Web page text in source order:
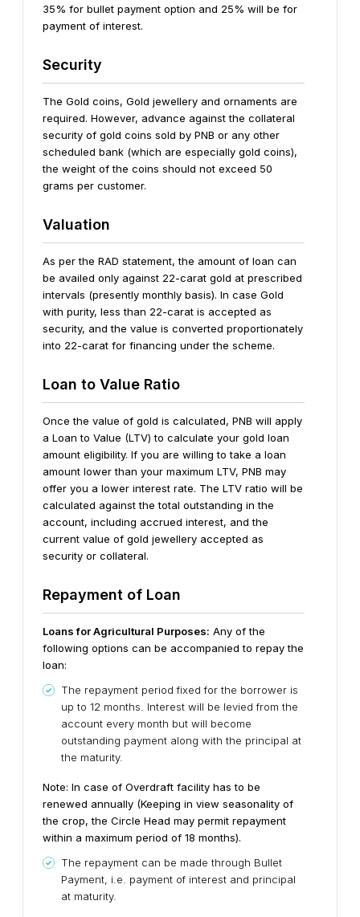
35% for bullet payment option and 25% will be for
payment of interest.
Security
The Gold coins, Gold jewellery and ornaments are
required. However, advance against the collateral
security of gold coins sold by PNB or any other
scheduled bank (which are especially gold coins),
the weight of the coins should not exceed 50
grams per customer.
Valuation
As per the RAD statement, the amount of loan can
be availed only against 22-carat gold at prescribed
intervals (presently monthly basis). In case Gold
with purity, less than 22-carat is accepted as
security, and the value is converted proportionately
into 22-carat for financing under the scheme.
Loan to Value Ratio
Once the value of gold is calculated, PNB will apply
a Loan to Value (LTV) to calculate your gold loan
amount eligibility. If you are willing to take a loan
amount lower than your maximum LTV, PNB may
offer you a lower interest rate. The LTV ratio will be
calculated against the total outstanding in the
account, including accrued interest, and the
current value of gold jewellery accepted as
security or collateral.
Repayment of Loan
Loans for Agricultural Purposes: Any of the
following options can be accompanied to repay the
loan:
The repayment period fixed for the borrower is
up to 12 months. Interest will be levied from the
account every month but will become
outstanding payment along with the principal at
the maturity.
Note: In case of Overdraft facility has to be
renewed annually (Keeping in view seasonality of
the crop, the Circle Head may permit repayment
within a maximum period of 18 months).
The repayment can be made through Bullet
Payment, i.e. payment of interest and principal
at maturity.